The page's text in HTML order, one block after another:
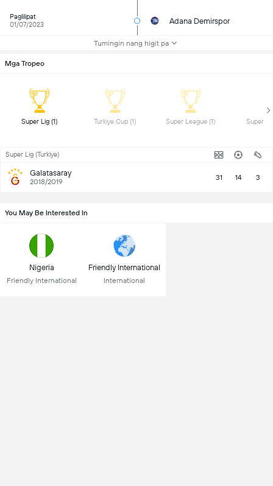
Paglilipat
01/07/2023
Adana Demirspor
Tumingin nang higit pa
Mga Tropeo
Super Lig (Turkiye)
Galatasaray
2018/2019 31 14 3
You May Be Interested In
Nigeria
Friendly International
Friendly International
International